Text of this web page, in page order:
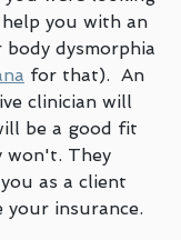
you with an
dysmorphia
for that).  An
clinician will
be a good fit
won't. They
as a client
your insurance.